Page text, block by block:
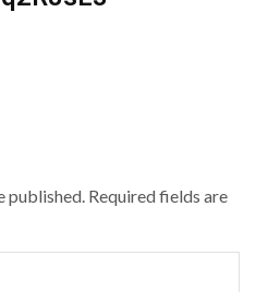
published. Required fields are